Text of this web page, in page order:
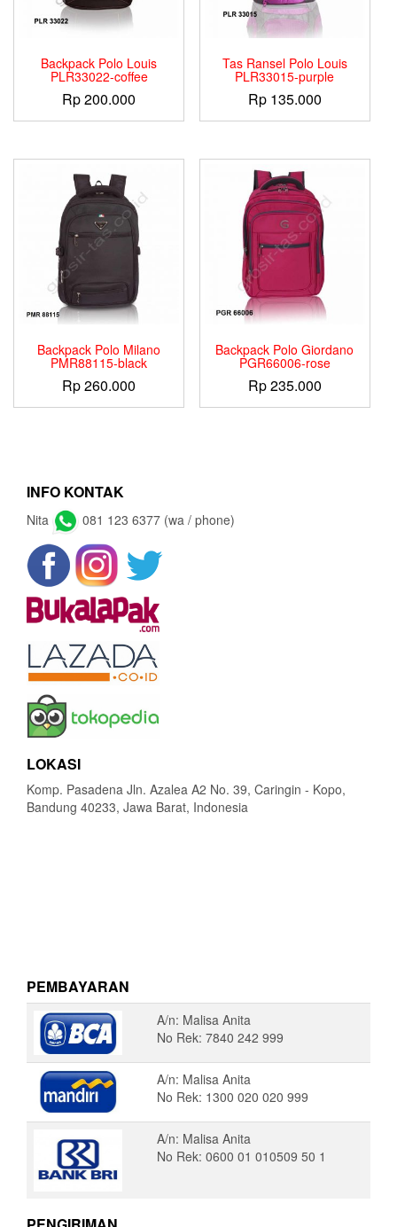
Backpack Polo Louis
PLR33022-coffee
Rp200.000
Tas Ransel Polo Louis
PLR33015-purple
Rp135.000
Backpack Polo Milano
PMR88115-black
Rp260.000
Backpack Polo Giordano
PGR66006-rose
Rp235.000
INFO KONTAK
Nita 081 123 6377 (wa / phone)
LOKASI
Komp. Pasadena Jln. Azalea A2 No. 39, Caringin - Kopo,
Bandung 40233, Jawa Barat, Indonesia
PEMBAYARAN
A/n: Malisa Anita
No Rek: 7840 242 999
A/n: Malisa Anita
No Rek: 1300 020 020 999
A/n: Malisa Anita
No Rek: 0600 01 010509 50 1